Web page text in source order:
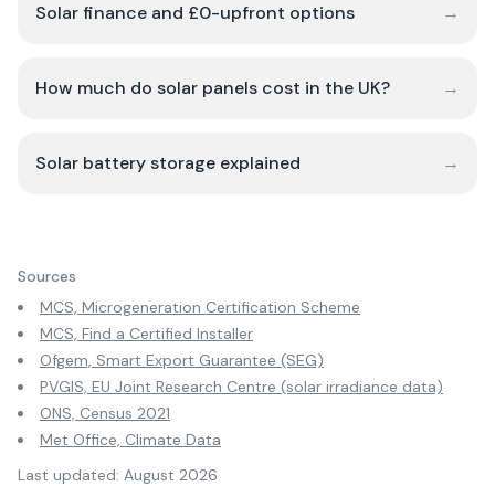
Solar finance and £0-upfront options →
How much do solar panels cost in the UK? →
Solar battery storage explained →
Sources
MCS, Microgeneration Certification Scheme
MCS, Find a Certified Installer
Ofgem, Smart Export Guarantee (SEG)
PVGIS, EU Joint Research Centre (solar irradiance data)
ONS, Census 2021
Met Office, Climate Data
Last updated: August 2026